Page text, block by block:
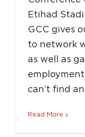
Etihad
GCC gives
to network
as well as
can’t find
Read More